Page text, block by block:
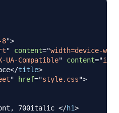
8">
" content="width=device-
UA-Compatible" content="
</title>
" href="style.css">
700italic </h1>